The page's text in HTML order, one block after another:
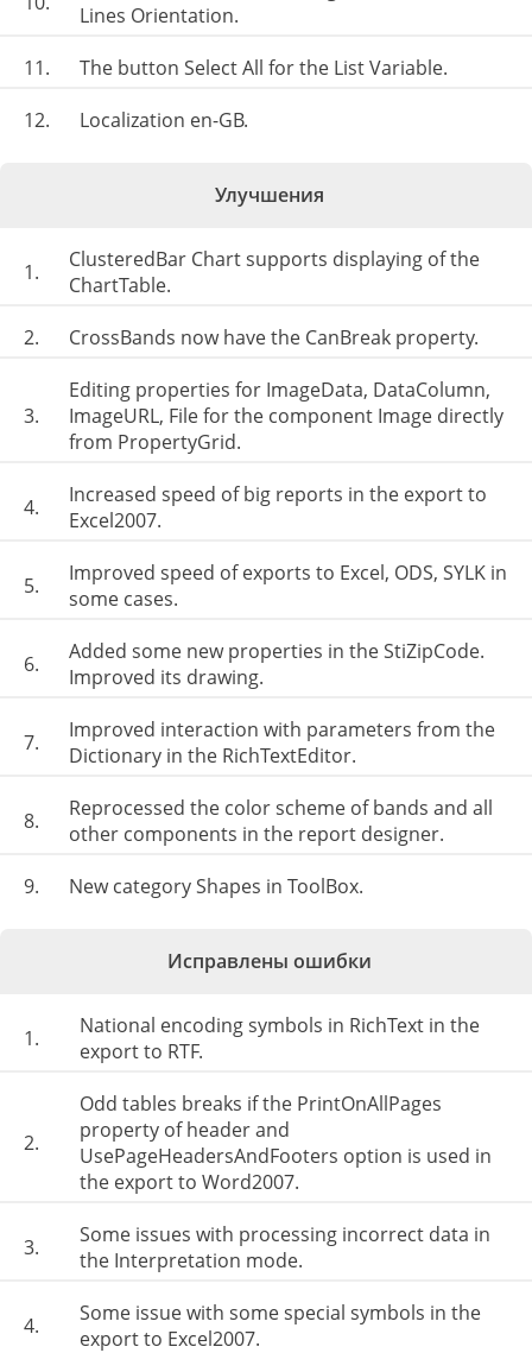
Lines Orientation.
11.
The button Select All for the List Variable.
12.
Localization en-GB.
Улучшения
1.
ClusteredBar Chart supports displaying of the
ChartTable.
2.
CrossBands now have the CanBreak property.
3.
Editing properties for ImageData, DataColumn,
ImageURL, File for the component Image directly
from PropertyGrid.
4.
Increased speed of big reports in the export to
Excel2007.
5.
Improved speed of exports to Excel, ODS, SYLK in
some cases.
6.
Added some new properties in the StiZipCode.
Improved its drawing.
7.
Improved interaction with parameters from the
Dictionary in the RichTextEditor.
8.
Reprocessed the color scheme of bands and all
other components in the report designer.
9.
New category Shapes in ToolBox.
Исправлены ошибки
1.
National encoding symbols in RichText in the
export to RTF.
2.
Odd tables breaks if the PrintOnAllPages
property of header and
UsePageHeadersAndFooters option is used in
the export to Word2007.
3.
Some issues with processing incorrect data in
the Interpretation mode.
4.
Some issue with some special symbols in the
export to Excel2007.